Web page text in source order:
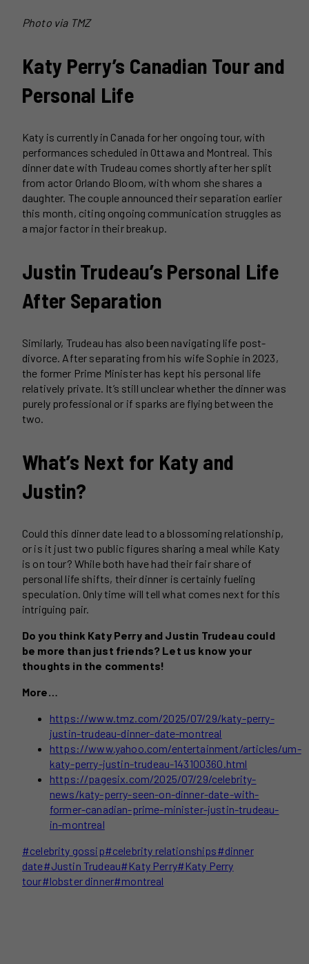
Photo via TMZ
Katy Perry’s Canadian Tour and
Personal Life
Katy is currently in Canada for her ongoing tour, with
performances scheduled in Ottawa and Montreal. This
dinner date with Trudeau comes shortly after her split
from actor Orlando Bloom, with whom she shares a
daughter. The couple announced their separation earlier
this month, citing ongoing communication struggles as
a major factor in their breakup.
Justin Trudeau’s Personal Life
After Separation
Similarly, Trudeau has also been navigating life post-
divorce. After separating from his wife Sophie in 2023,
the former Prime Minister has kept his personal life
relatively private. It’s still unclear whether the dinner was
purely professional or if sparks are flying between the
two.
What’s Next for Katy and
Justin?
Could this dinner date lead to a blossoming relationship,
or is it just two public figures sharing a meal while Katy
is on tour? While both have had their fair share of
personal life shifts, their dinner is certainly fueling
speculation. Only time will tell what comes next for this
intriguing pair.
Do you think Katy Perry and Justin Trudeau could
be more than just friends? Let us know your
thoughts in the comments!
More…
https://www.tmz.com/2025/07/29/katy-perry-
justin-trudeau-dinner-date-montreal
https://www.yahoo.com/entertainment/articles/um-
katy-perry-justin-trudeau-143100360.html
https://pagesix.com/2025/07/29/celebrity-
news/katy-perry-seen-on-dinner-date-with-
former-canadian-prime-minister-justin-trudeau-
in-montreal
Post
Tags:
#celebrity gossip#celebrity relationships#dinner
date#Justin Trudeau#Katy Perry#Katy Perry
tour#lobster dinner#montreal